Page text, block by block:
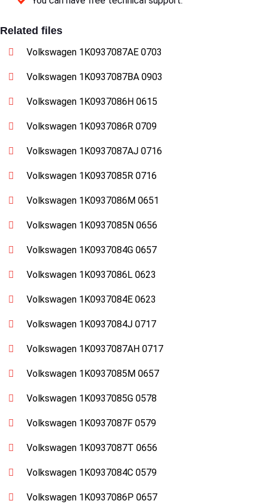
Related files
Volkswagen 1K0937087AE 0703
Volkswagen 1K0937087BA 0903
Volkswagen 1K0937086H 0615
Volkswagen 1K0937086R 0709
Volkswagen 1K0937087AJ 0716
Volkswagen 1K0937085R 0716
Volkswagen 1K0937086M 0651
Volkswagen 1K0937085N 0656
Volkswagen 1K0937084G 0657
Volkswagen 1K0937086L 0623
Volkswagen 1K0937084E 0623
Volkswagen 1K0937084J 0717
Volkswagen 1K0937087AH 0717
Volkswagen 1K0937085M 0657
Volkswagen 1K0937085G 0578
Volkswagen 1K0937087F 0579
Volkswagen 1K0937087T 0656
Volkswagen 1K0937084C 0579
Volkswagen 1K0937086P 0657